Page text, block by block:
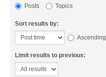
Posts
Topics
Sort results by:
Ascending
Limit results to previous: